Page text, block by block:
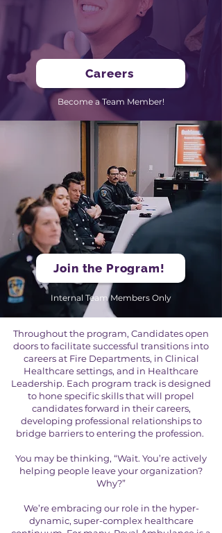
Careers
Become a Team Member!
Join the Program!
Internal Team Members Only
Throughout the program, Candidates open
doors to facilitate successful transitions into
careers at Fire Departments, in Clinical
Healthcare settings, and in Healthcare
Leadership. Each program track is designed
to hone specific skills that will propel
candidates forward in their careers,
developing professional relationships to
bridge barriers to entering the profession.
You may be thinking, “Wait. You’re actively
helping people leave your organization?
Why?”
We’re embracing our role in the hyper-
dynamic, super-complex healthcare